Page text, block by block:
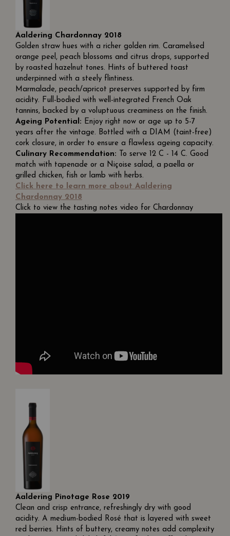
Aaldering Chardonnay 2018
Golden straw hues with a richer golden rim. Caramelised
orange peel, peach blossoms and citrus drops, supported
by roasted hazelnut tones. Hints of buttered toast
underpinned with a steely flintiness.
Marmalade, peach/apricot preserves supported by firm
acidity. Full-bodied with well-integrated French Oak
tannins, backed by a voluptuous creaminess on the finish.
Ageing Potential: Enjoy right now or age up to 5-7
years after the vintage. Bottled with a DIAM (taint-free)
cork closure, in order to ensure a flawless ageing capacity.
Culinary Recommendation: To serve 12 C - 14 C. Good
match with tapenade or a Niçoise salad, a paella or
grilled chicken, fish or lamb with herbs.
Click here to learn more about Aaldering
Chardonnay 2018
Click to view the tasting notes video for Chardonnay
Aaldering Pinotage Rose 2019
Clean and crisp entrance, refreshingly dry with good
acidity. A medium-bodied Rosé that is layered with sweet
red berries. Hints of buttery, creamy notes add complexity